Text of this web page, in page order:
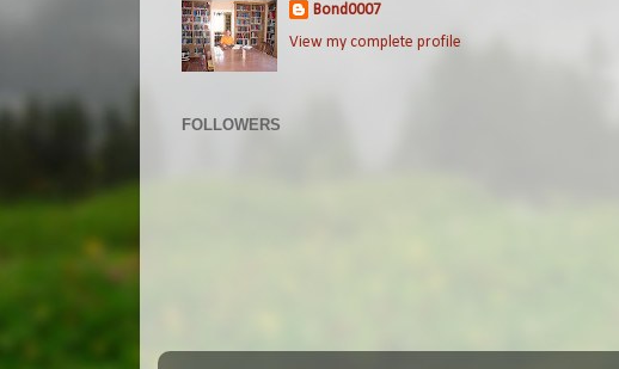
Bond0007
View my complete profile
FOLLOWERS